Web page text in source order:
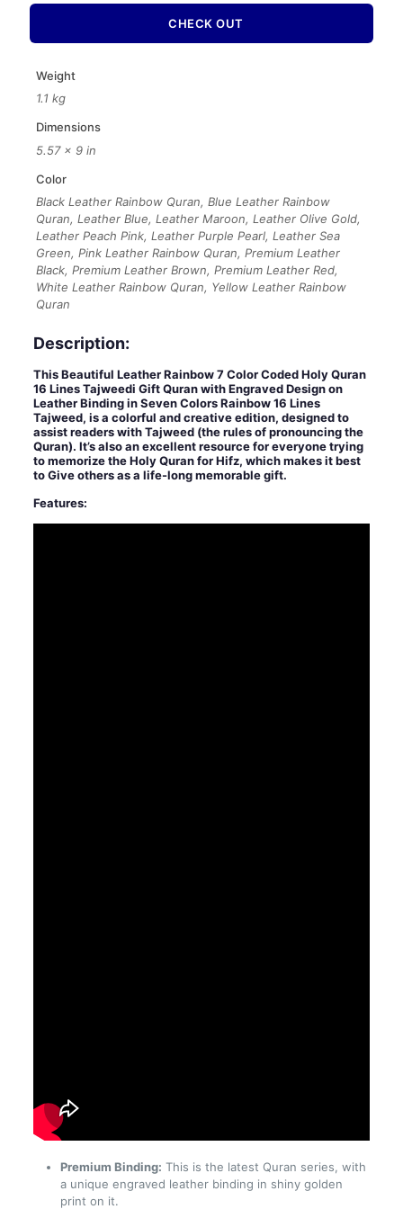
CHECK OUT
Weight
1.1 kg
Dimensions
5.57 × 9 in
Color
Black Leather Rainbow Quran, Blue Leather Rainbow
Quran, Leather Blue, Leather Maroon, Leather Olive Gold,
Leather Peach Pink, Leather Purple Pearl, Leather Sea
Green, Pink Leather Rainbow Quran, Premium Leather
Black, Premium Leather Brown, Premium Leather Red,
White Leather Rainbow Quran, Yellow Leather Rainbow
Quran
Description:
This Beautiful Leather Rainbow 7 Color Coded Holy Quran
16 Lines Tajweedi Gift Quran with Engraved Design on
Leather Binding in Seven Colors Rainbow 16 Lines
Tajweed, is a colorful and creative edition, designed to
assist readers with Tajweed (the rules of pronouncing the
Quran). It’s also an excellent resource for everyone trying
to memorize the Holy Quran for Hifz, which makes it best
to Give others as a life-long memorable gift.
Features:
Premium Binding: This is the latest Quran series, with
a unique engraved leather binding in shiny golden
print on it.